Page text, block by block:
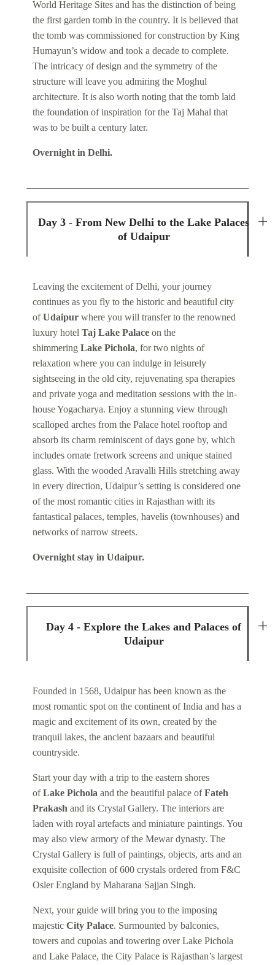
World Heritage Sites and has the distinction of being
the first garden tomb in the country. It is believed that
the tomb was commissioned for construction by King
Humayun’s widow and took a decade to complete.
The intricacy of design and the symmetry of the
structure will leave you admiring the Moghul
architecture. It is also worth noting that the tomb laid
the foundation of inspiration for the Taj Mahal that
was to be built a century later.
Overnight in Delhi.
Day 3 - From New Delhi to the Lake Palaces
of Udaipur
Leaving the excitement of Delhi, your journey
continues as you fly to the historic and beautiful city
ofUdaipur where you will transfer to the renowned
luxury hotel Taj Lake Palace on the
shimmering Lake Pichola, for two nights of
relaxation where you can indulge in leisurely
sightseeing in the old city, rejuvenating spa therapies
and private yoga and meditation sessions with the in-
house Yogacharya. Enjoy a stunning view through
scalloped arches from the Palace hotel rooftop and
absorb its charm reminiscent of days gone by, which
includes ornate fretwork screens and unique stained
glass. With the wooded Aravalli Hills stretching away
in every direction, Udaipur’s setting is considered one
of the most romantic cities in Rajasthan with its
fantastical palaces, temples, havelis (townhouses) and
networks of narrow streets.
Overnight stay in Udaipur.
Day 4 - Explore the Lakes and Palaces of
Udaipur
Founded in 1568, Udaipur has been known as the
most romantic spot on the continent of India and has a
magic and excitement of its own, created by the
tranquil lakes, the ancient bazaars and beautiful
countryside.
Start your day with a trip to the eastern shores
ofLake Pichola and the beautiful palace ofFateh
Prakash and its Crystal Gallery. The interiors are
laden with royal artefacts and miniature paintings. You
may also view armory of the Mewar dynasty. The
Crystal Gallery is full of paintings, objects, arts and an
exquisite collection of 600 crystals ordered from F&C
Osler England by Maharana Sajjan Singh.
Next, your guide will bring you to the imposing
majestic City Palace. Surmounted by balconies,
towers and cupolas and towering over Lake Pichola
and Lake Palace, the City Palace is Rajasthan’s largest